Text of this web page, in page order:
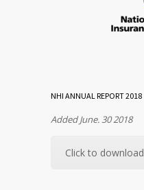
NHI ANNUAL REPORT 2018
Added June. 30 2018
Click to download